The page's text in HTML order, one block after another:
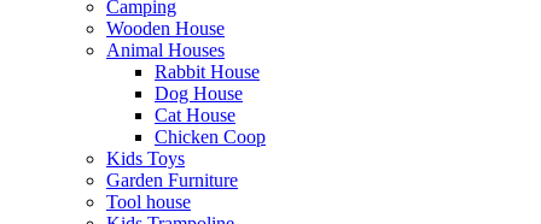
Camping
Wooden House
Animal Houses
Rabbit House
Dog House
Cat House
Chicken Coop
Kids Toys
Garden Furniture
Tool house